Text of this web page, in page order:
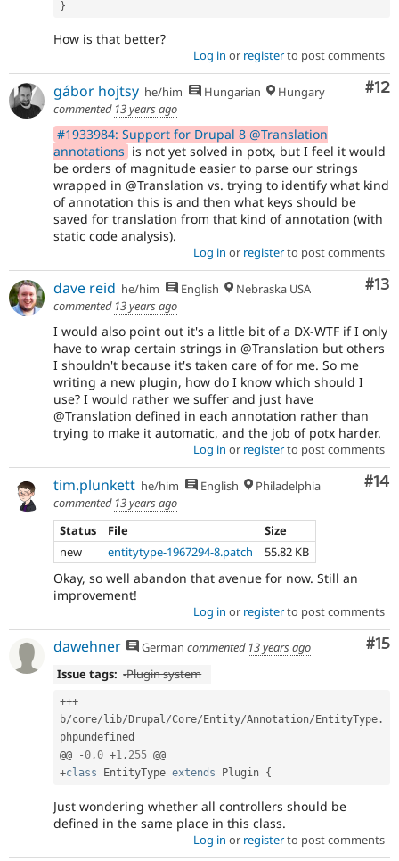
}
How is that better?
Log in or registerto post comments
#12
gábor hojtsy he/him Hungarian
Hungary
commented 13 years ago
#1933984: Support for Drupal 8 @Translation
annotations is not yet solved in potx, but I feel it would
be orders of magnitude easier to parse our strings
wrapped in @Translation vs. trying to identify what kind
of annotation this is and then what keys should be
saved for translation from that kind of annotation (with
static code analysis).
Log in or registerto post comments
#13
dave reid he/him English
Nebraska USA
commented 13 years ago
I would also point out it's a little bit of a DX-WTF if I only
have to wrap certain strings in @Translation but others
I shouldn't because it's taken care of for me. So me
writing a new plugin, how do I know which should I
use? I would rather we suffer and just have
@Translation defined in each annotation rather than
trying to make it automatic, and the job of potx harder.
Log in or registerto post comments
#14
tim.plunkett he/him English
Philadelphia
commented 13 years ago
Status
File
Size
new
entitytype-1967294-8.patch 55.82 KB
Okay, so well abandon that avenue for now. Still an
improvement!
Log in or registerto post comments
#15
dawehner German commented 13 years ago
Issue tags: -Plugin system
+++
b/core/ lib/ Drupal/Core/ Entity/Annotation/ EntityType .
phpundefined
@@
-0,0 +1, 255
+class EntityType extends Plugin {
Just wondering whether all controllers should be
defined in the same place in this class.
Log in or registerto post comments